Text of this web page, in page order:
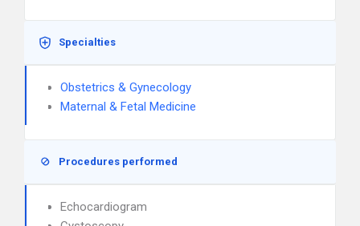
Specialties
Obstetrics & Gynecology
Maternal & Fetal Medicine
Procedures performed
Echocardiogram